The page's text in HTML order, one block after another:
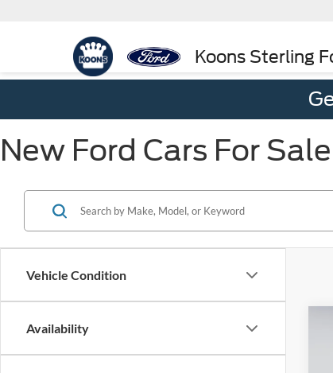
Koons Sterling
New Ford Cars For
Vehicle Condition
Availability